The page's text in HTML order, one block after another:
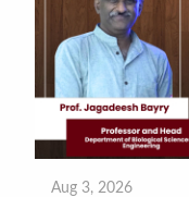
Aug 3, 2026